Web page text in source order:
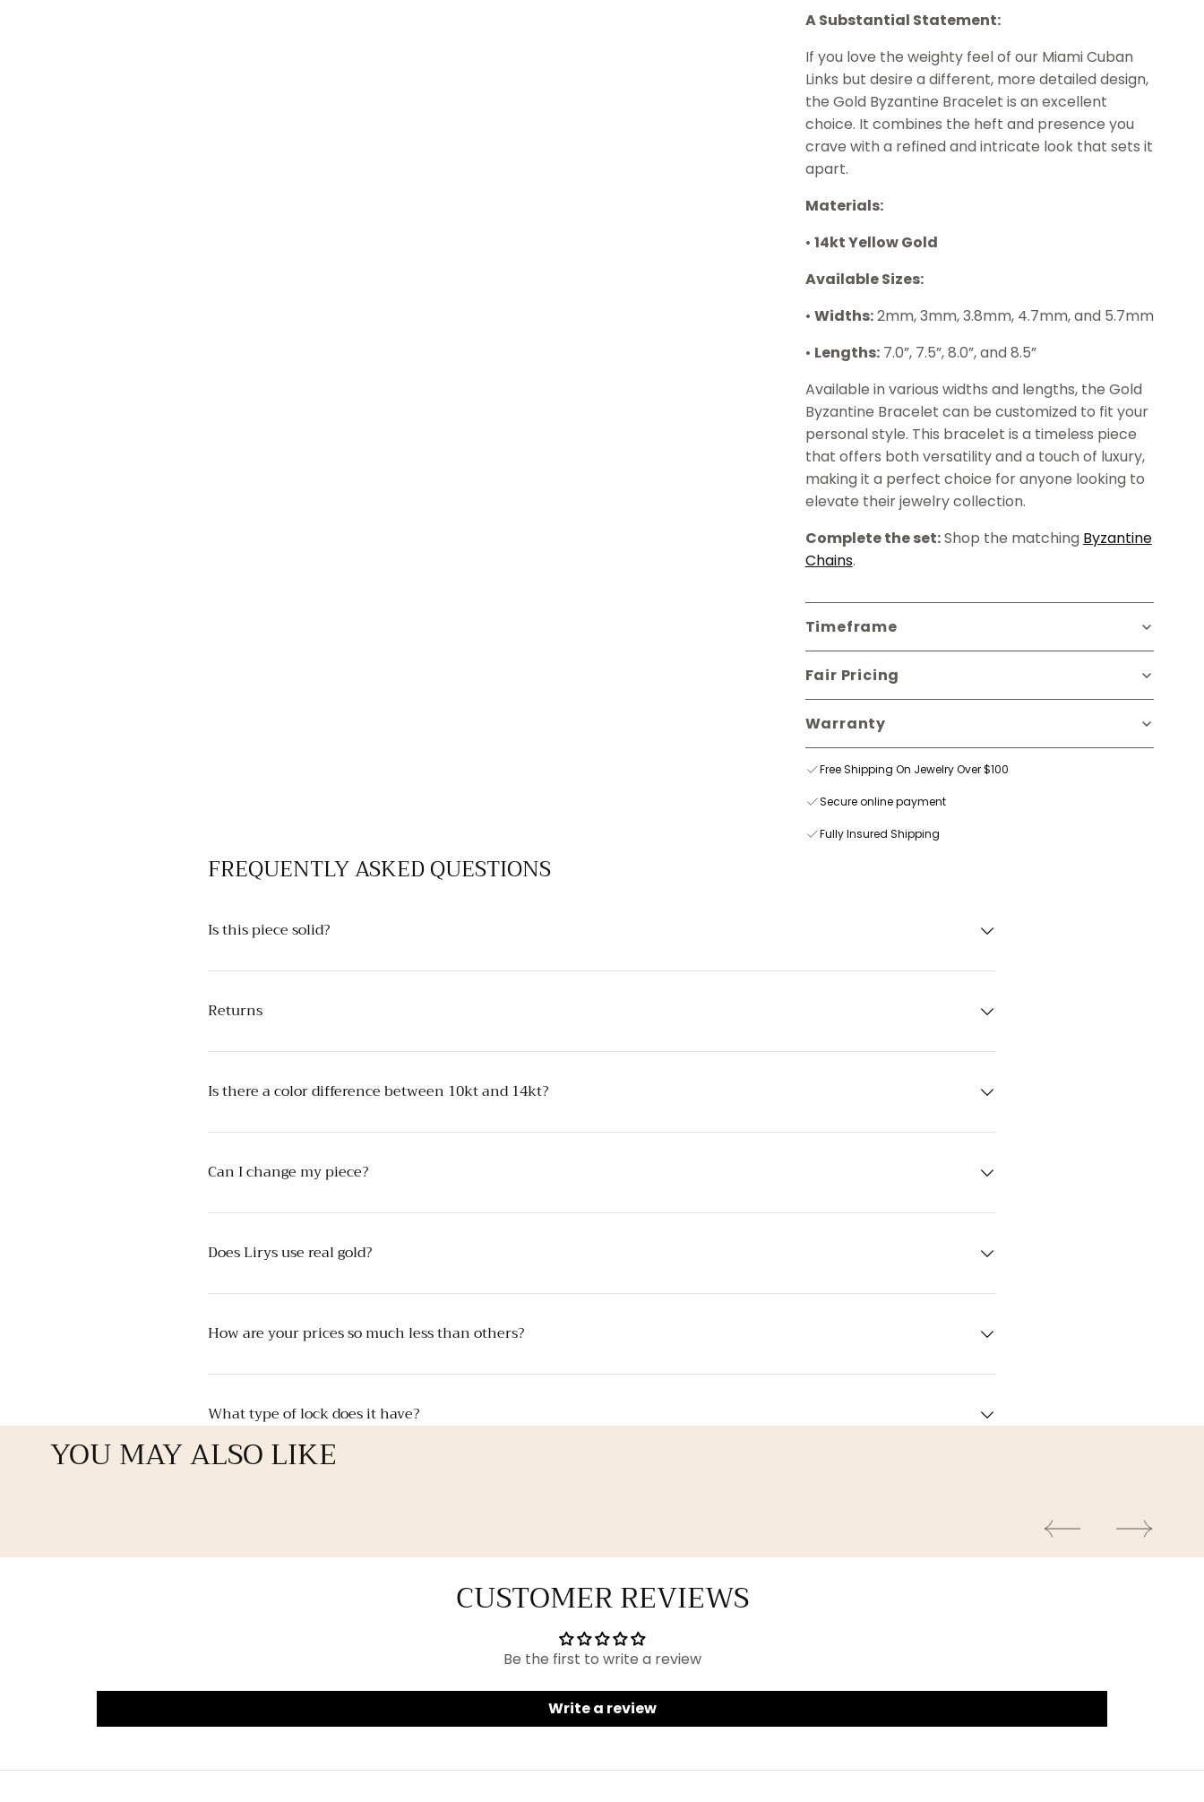
A Substantial Statement:
If you love the weighty feel of our Miami Cuban
Links but desire a different, more detailed design,
the Gold Byzantine Bracelet is an excellent
choice. It combines the heft and presence you
crave with a refined and intricate look that sets it
apart.
Materials:
• 14kt Yellow Gold
Available Sizes:
• Widths:2mm, 3mm, 3.8mm, 4.7mm, and 5.7mm
• Lengths:7.0”, 7.5”, 8.0”, and 8.5”
Available in various widths and lengths, the Gold
Byzantine Bracelet can be customized to fit your
personal style. This bracelet is a timeless piece
that offers both versatility and a touch of luxury,
making it a perfect choice for anyone looking to
elevate their jewelry collection.
Complete the set:Shop the matching Byzantine
Chains.
Timeframe
Fair Pricing
Warranty
Free Shipping On Jewelry Over $100
Secure online payment
Fully Insured Shipping
FREQUENTLY ASKED QUESTIONS
Is this piece solid?
Returns
Is there a color difference between 10kt and 14kt?
Can I change my piece?
Does Lirys use real gold?
How are your prices so much less than others?
What type of lock does it have?
YOU MAY ALSO LIKE
CUSTOMER REVIEWS
Be the first to write a review
Write a review